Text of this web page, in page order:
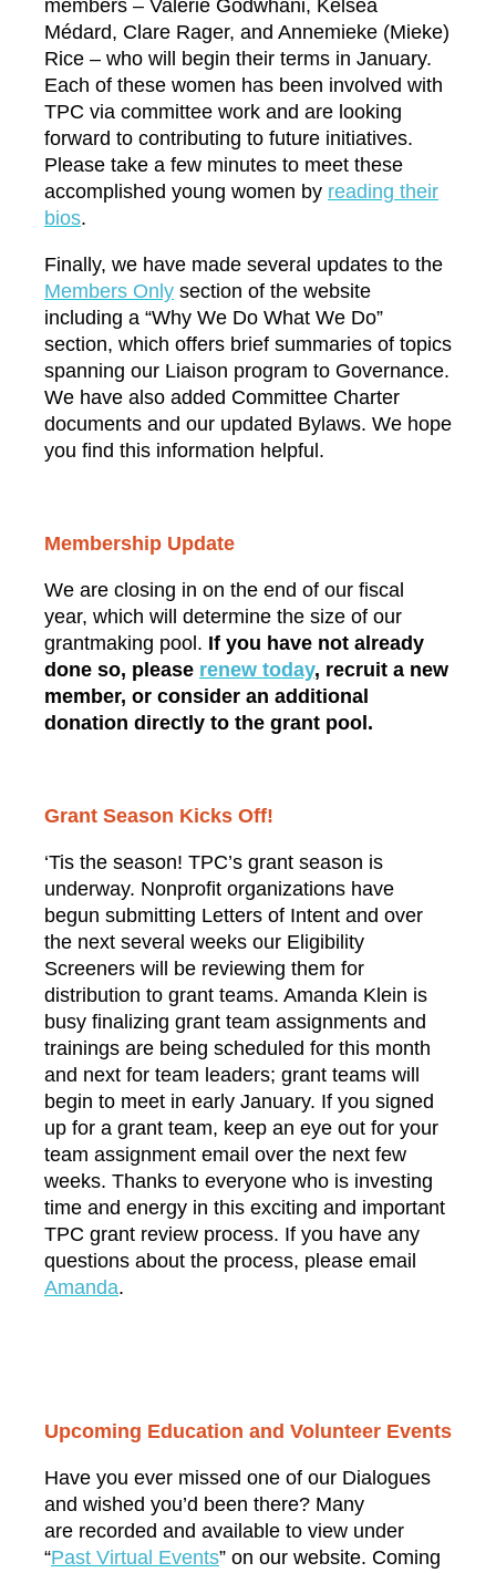
members – Valerie Godwhani, Kelsea
Médard, Clare Rager, and Annemieke (Mieke)
Rice – who will begin their terms in January.
Each of these women has been involved with
TPC via committee work and are looking
forward to contributing to future initiatives.
Please take a few minutes to meet these
accomplished young women by reading their
bios.
Finally, we have made several updates to the
Members Only section of the website
including a “Why We Do What We Do”
section, which offers brief summaries of topics
spanning our Liaison program to Governance.
We have also added Committee Charter
documents and our updated Bylaws. We hope
you find this information helpful.
Membership Update
We are closing in on the end of our fiscal
year, which will determine the size of our
grantmaking pool. If you have not already
done so, please renew today, recruit a new
member, or consider an additional
donation directly to the grant pool .
Grant Season Kicks Off!
‘Tis the season! TPC’s grant season is
underway. Nonprofit organizations have
begun submitting Letters of Intent and over
the next several weeks our Eligibility
Screeners will be reviewing them for
distribution to grant teams. Amanda Klein is
busy finalizing grant team assignments and
trainings are being scheduled for this month
and next for team leaders; grant teams will
begin to meet in early January. If you signed
up for a grant team, keep an eye out for your
team assignment email over the next few
weeks. Thanks to everyone who is investing
time and energy in this exciting and important
TPC grant review process. If you have any
questions about the process, please email
Amanda.
Upcoming Education and Volunteer Events
Have you ever missed one of our Dialogues
and wished you’d been there? Many
are recorded and available to view under
“Past Virtual Events” on our website. Coming